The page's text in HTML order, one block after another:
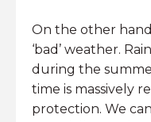
On the other
‘bad’ weather.
during the
time is massively
protection. We